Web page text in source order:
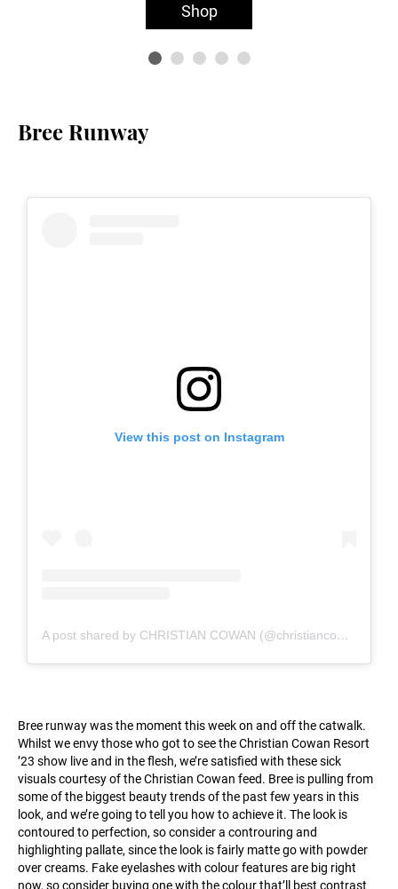
Shop
Bree Runway
View this post on Instagram
A post shared by CHRISTIAN COWAN (@christiancowan)
Bree runway was the moment this week on and off the catwalk.
Whilst we envy those who got to see the Christian Cowan Resort
’23 show live and in the flesh, we’re satisfied with these sick
visuals courtesy of the Christian Cowan feed. Bree is pulling from
some of the biggest beauty trends of the past few years in this
look, and we’re going to tell you how to achieve it. The look is
contoured to perfection, so consider a controuring and
highlighting pallate, since the look is fairly matte go with powder
over creams. Fake eyelashes with colour features are big right
now, so consider buying one with the colour that’ll best contrast